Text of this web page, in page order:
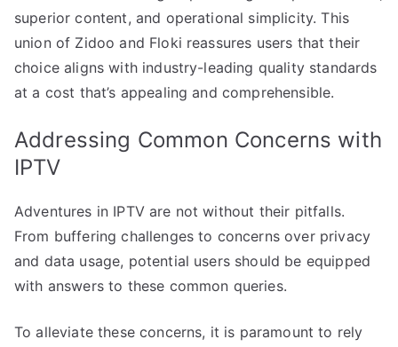
superior content, and operational simplicity. This
union of Zidoo and Floki reassures users that their
choice aligns with industry-leading quality standards
at a cost that’s appealing and comprehensible.
Addressing Common Concerns with
IPTV
Adventures in IPTV are not without their pitfalls.
From buffering challenges to concerns over privacy
and data usage, potential users should be equipped
with answers to these common queries.
To alleviate these concerns, it is paramount to rely